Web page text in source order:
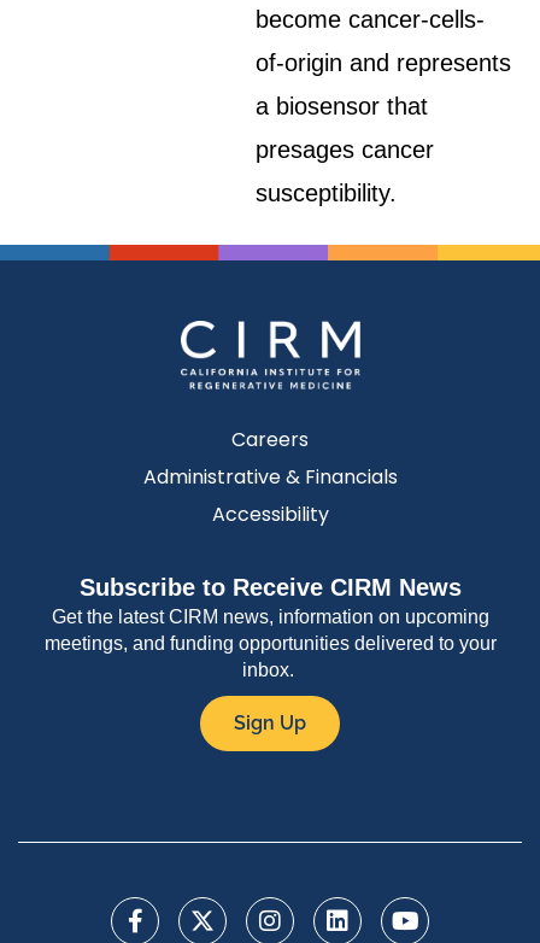
become cancer-cells-
of-origin and represents
a biosensor that
presages cancer
susceptibility.
Careers
Administrative & Financials
Accessibility
Subscribe to Receive CIRM News
Get the latest CIRM news, information on upcoming
meetings, and funding opportunities delivered to your
inbox.
Sign Up